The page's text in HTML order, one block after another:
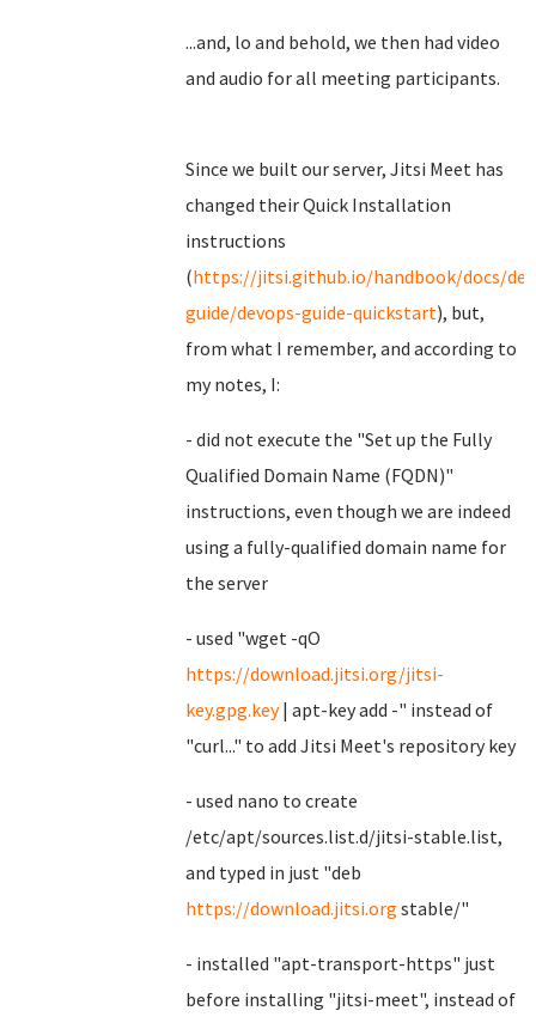
...and, lo and behold, we then had video
and audio for all meeting participants.
Since we built our server, Jitsi Meet has
changed their Quick Installation
instructions
(https://jitsi.github.io/handbook/docs/
guide/devops-guide-quickstart), but,
from what I remember, and according to
my notes, I:
- did not execute the "Set up the Fully
Qualified Domain Name (FQDN)"
instructions, even though we are indeed
using a fully-qualified domain name for
the server
- used "wget -qO
https://download.jitsi.org/jitsi-
key.gpg.key| apt-key add -" instead of
"curl..." to add Jitsi Meet's repository key
- used nano to create
/etc/apt/sources.list.d/jitsi-stable.list,
and typed in just "deb
https://download.jitsi.org stable/"
- installed "apt-transport-https" just
before installing "jitsi-meet", instead of